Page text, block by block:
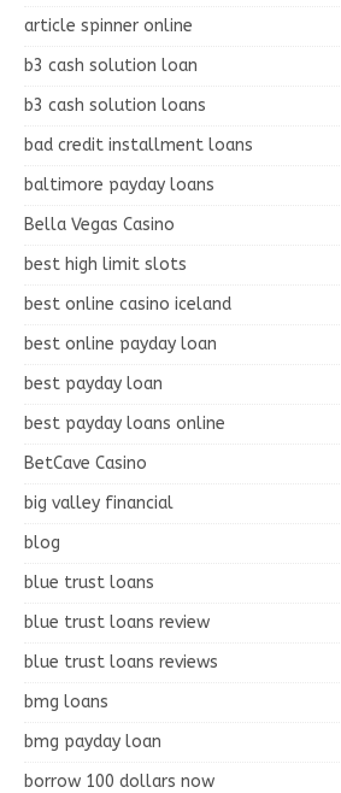
article spinner online
b3 cash solution loan
b3 cash solution loans
bad credit installment loans
baltimore payday loans
Bella Vegas Casino
best high limit slots
best online casino iceland
best online payday loan
best payday loan
best payday loans online
BetCave Casino
big valley financial
blog
blue trust loans
blue trust loans review
blue trust loans reviews
bmg loans
bmg payday loan
borrow 100 dollars now